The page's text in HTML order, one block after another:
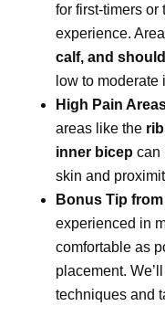
for first-timers or
experience.
calf, and
low to moderate
High Pain
areas like the
inner bicep can
skin and
Bonus Tip
experienced in
comfortable as
placement.
techniques and